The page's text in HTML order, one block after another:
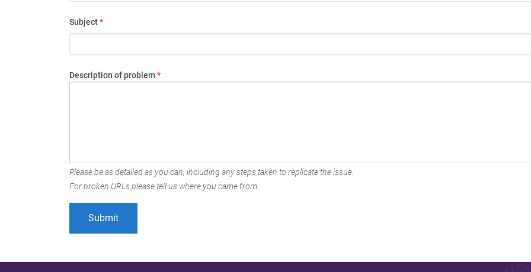
Subject*
Description of problem*
Please be as detailed as you can, including any steps taken to replicate the issue.
For broken URLs please tell us where you came from.